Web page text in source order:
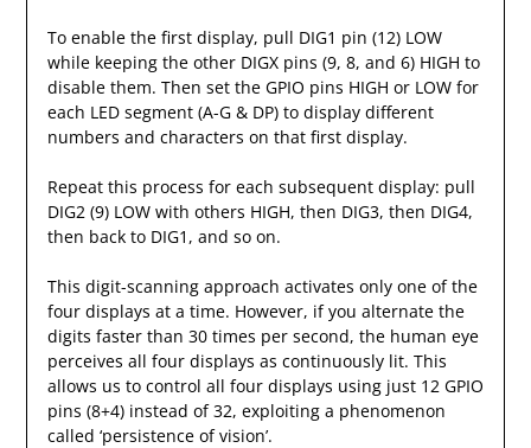
To enable the first display, pull DIG1 pin (12) LOW
while keeping the other DIGX pins (9, 8, and 6) HIGH to
disable them. Then set the GPIO pins HIGH or LOW for
each LED segment (A-G & DP) to display different
numbers and characters on that first display.
Repeat this process for each subsequent display: pull
DIG2 (9) LOW with others HIGH, then DIG3, then DIG4,
then back to DIG1, and so on.
This digit-scanning approach activates only one of the
four displays at a time. However, if you alternate the
digits faster than 30 times per second, the human eye
perceives all four displays as continuously lit. This
allows us to control all four displays using just 12 GPIO
pins (8+4) instead of 32, exploiting a phenomenon
called ‘persistence of vision’.